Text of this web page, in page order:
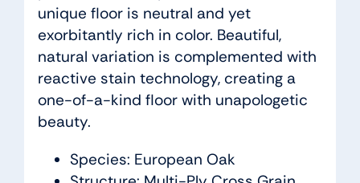
unique floor is neutral and yet
exorbitantly rich in color. Beautiful,
natural variation is complemented with
reactive stain technology, creating a
one-of-a-kind floor with unapologetic
beauty.
Species: European Oak